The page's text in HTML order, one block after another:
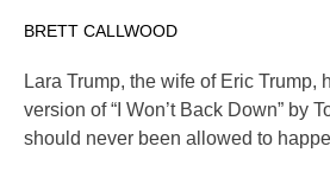
BRETT CALLWOOD
Lara Trump, the wife of Eric Trump,
version of “I Won’t Back Down” by
should never been allowed to